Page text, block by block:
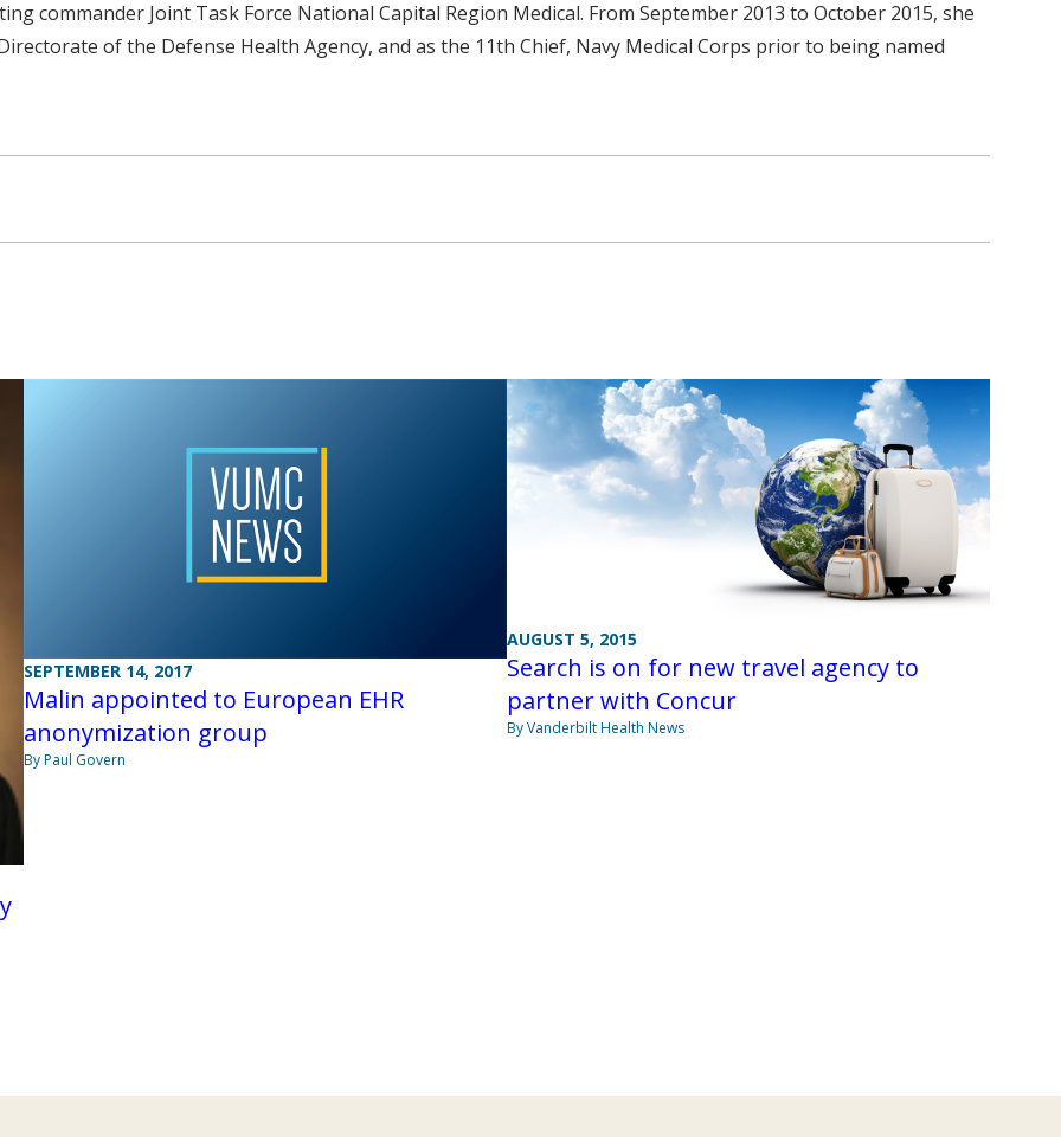
commander Joint Task Force National Capital Region Medical. From September 2013 to October 2015, she
of the Defense Health Agency, and as the 11th Chief, Navy Medical Corps prior to being named
SEPTEMBER 14, 2017
Malin appointed to European EHR
anonymization group
By Paul Govern
AUGUST 5, 2015
Search is on for new travel agency to
partner with Concur
By Vanderbilt Health News